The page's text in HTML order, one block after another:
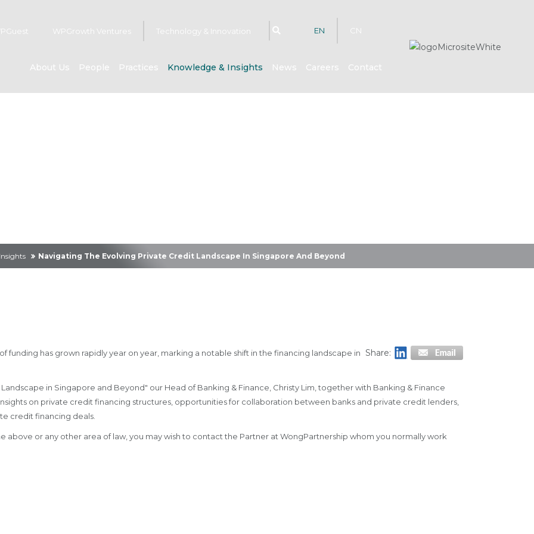
WPGrowth Ventures Technology & Innovation EN CN
About Us People Practices Knowledge & Insights News Careers Contact
Navigating The Evolving Private Credit Landscape In Singapore And Beyond
Share:
funding has grown rapidly year on year, marking a notable shift in the financing landscape in
in Singapore and Beyond" our Head of Banking & Finance, Christy Lim, together with Banking & Finance
on private credit financing structures, opportunities for collaboration between banks and private credit lenders,
credit financing deals.
above or any other area of law, you may wish to contact the Partner at WongPartnership whom you normally work